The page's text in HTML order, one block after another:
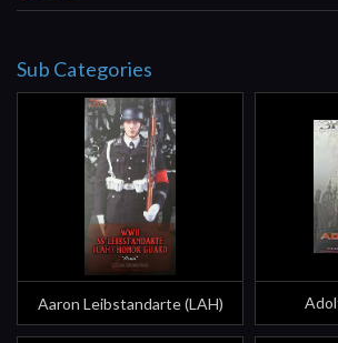
Sub Categories
Aaron Leibstandarte (LAH)